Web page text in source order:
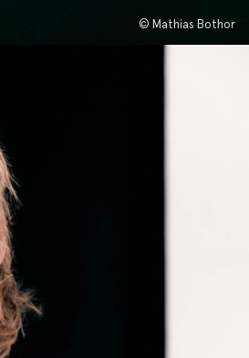
© Mathias Bothor